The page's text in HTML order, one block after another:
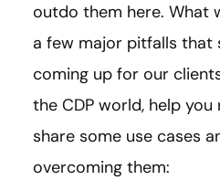
outdo them here. What
a few major pitfalls that
coming up for our
the CDP world, help
share some use cases
overcoming them: